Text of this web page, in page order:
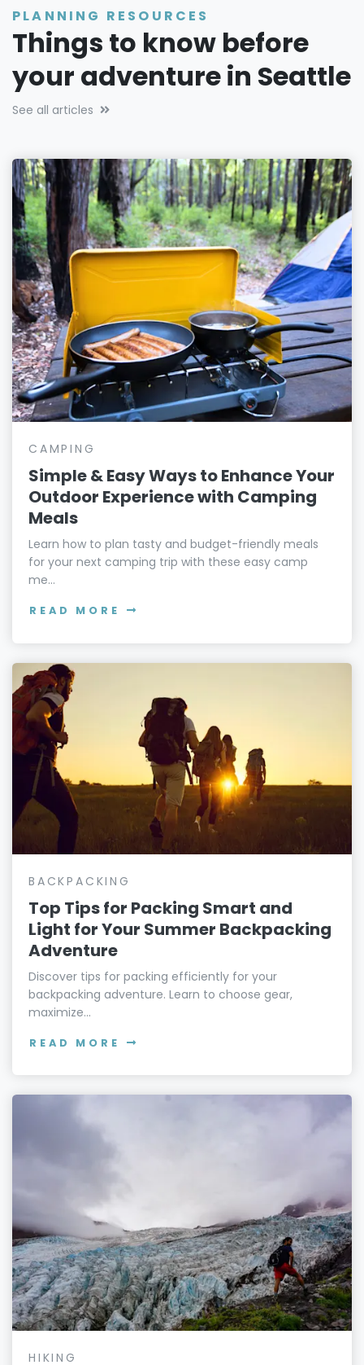
PLANNING RESOURCES
Things to know before
your adventure in Seattle
See all articles
CAMPING
Simple & Easy Ways to Enhance Your
Outdoor Experience with Camping
Meals
Learn how to plan tasty and budget-friendly meals
for your next camping trip with these easy camp
me...
READ MORE
BACKPACKING
Top Tips for Packing Smart and
Light for Your Summer Backpacking
Adventure
Discover tips for packing efficiently for your
backpacking adventure. Learn to choose gear,
maximize...
READ MORE
HIKING